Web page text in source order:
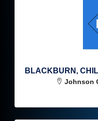
BLACKBURN,
Johnson